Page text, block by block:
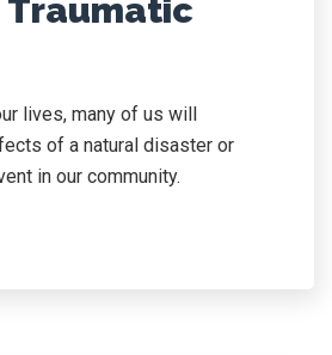
Traumatic
lives, many of us will
of a natural disaster or
in our community.